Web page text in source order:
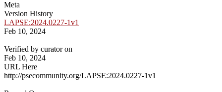
Meta
Version History
LAPSE:2024.0227-1v1
Feb 10, 2024
Verified by curator on
Feb 10, 2024
URL Here
http://psecommunity.org/LAPSE:2024.0227-1v1